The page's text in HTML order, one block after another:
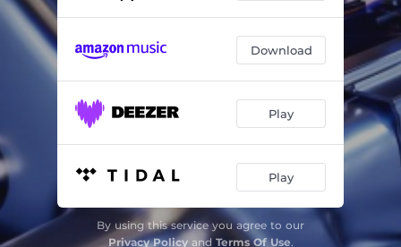
Download
Play
Play
By using this service you agree to our
Privacy Policyand Terms Of Use.